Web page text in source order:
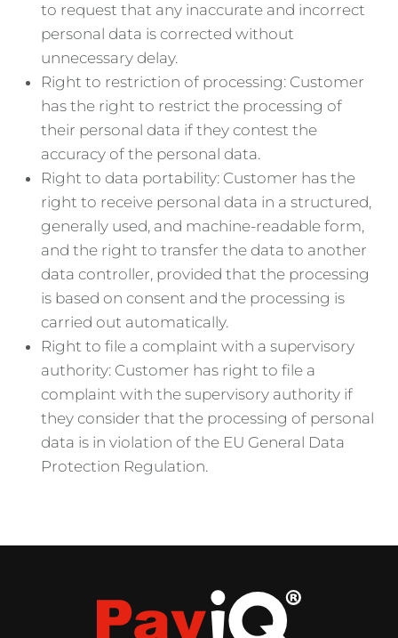
to request that any inaccurate and incorrect
personal data is corrected without
unnecessary delay.
Right to restriction of processing: Customer
has the right to restrict the processing of
their personal data if they contest the
accuracy of the personal data.
Right to data portability: Customer has the
right to receive personal data in a structured,
generally used, and machine-readable form,
and the right to transfer the data to another
data controller, provided that the processing
is based on consent and the processing is
carried out automatically.
Right to file a complaint with a supervisory
authority: Customer has right to file a
complaint with the supervisory authority if
they consider that the processing of personal
data is in violation of the EU General Data
Protection Regulation.